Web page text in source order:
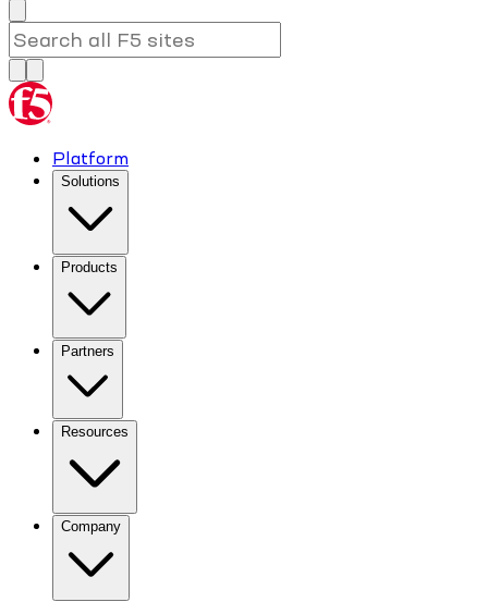
Platform
Solutions
Products
Partners
Resources
Company